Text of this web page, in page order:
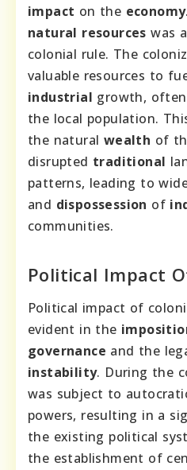
impact on the economy
natural resources was
colonial rule. The
valuable resources to
industrial growth,
the local population.
the natural wealth of
disrupted traditional
patterns, leading to
and dispossession of
communities.
Political Impact
Political impact of
evident in the
governance and the
instability. During the
was subject to
powers, resulting in a
the existing political
the establishment of